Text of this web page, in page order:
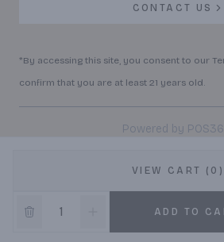
VIEW CART (0)
ADD TO
CONTACT US
*By accessing this site, you consent to our
confirm that you are at least 21 years old.
Powered by